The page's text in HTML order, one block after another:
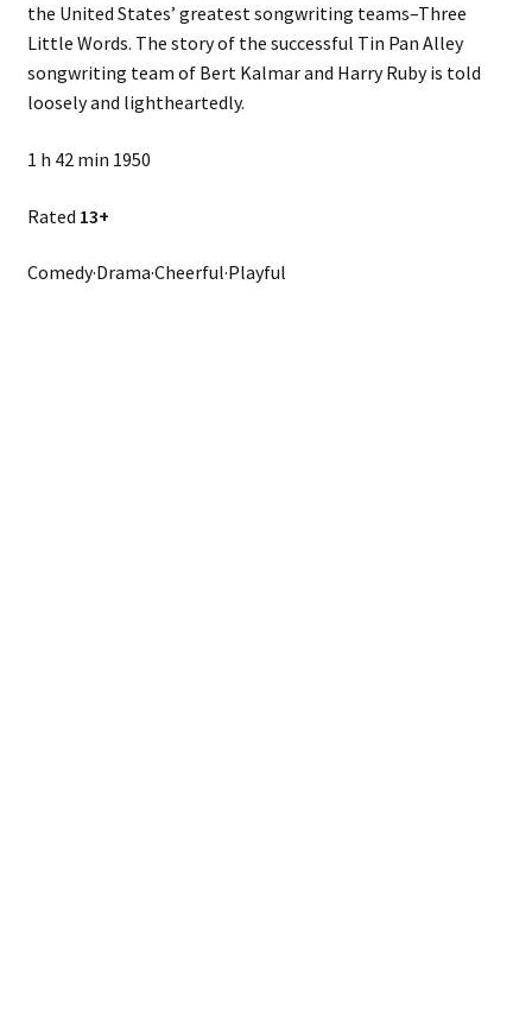
the United States’ greatest songwriting teams–Three
Little Words. The story of the successful Tin Pan Alley
songwriting team of Bert Kalmar and Harry Ruby is told
loosely and lightheartedly.
1 h 42 min 1950
Rated 13+
Comedy·Drama·Cheerful·Playful